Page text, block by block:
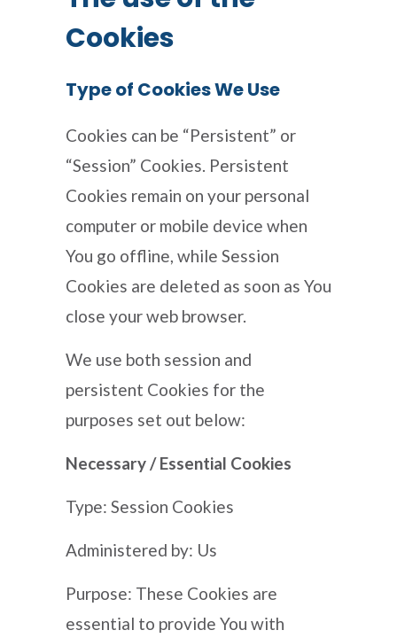
Cookies
Type of Cookies We Use
Cookies can be “Persistent” or
“Session” Cookies. Persistent
Cookies remain on your personal
computer or mobile device when
You go offline, while Session
Cookies are deleted as soon as You
close your web browser.
We use both session and
persistent Cookies for the
purposes set out below:
Necessary / Essential Cookies
Type: Session Cookies
Administered by: Us
Purpose: These Cookies are
essential to provide You with